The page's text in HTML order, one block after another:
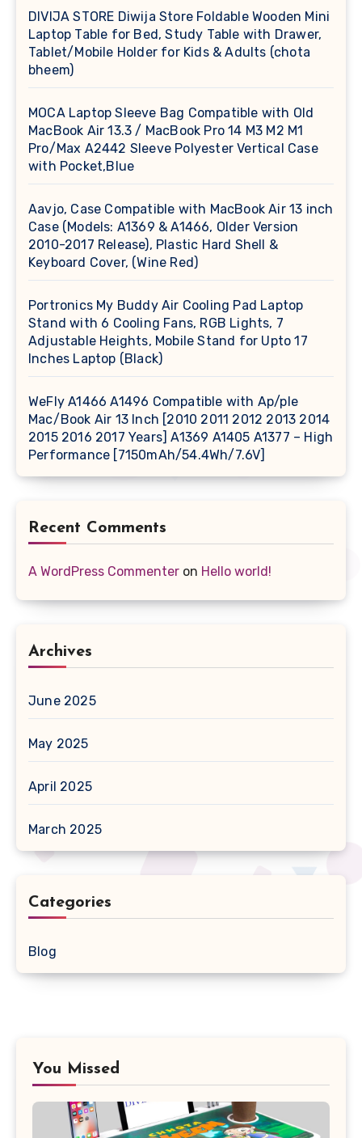
DIVIJA STORE Diwija Store Foldable Wooden Mini
Laptop Table for Bed, Study Table with Drawer,
Tablet/Mobile Holder for Kids & Adults (chota
bheem)
MOCA Laptop Sleeve Bag Compatible with Old
MacBook Air 13.3 / MacBook Pro 14 M3 M2 M1
Pro/Max A2442 Sleeve Polyester Vertical Case
with Pocket,Blue
Aavjo, Case Compatible with MacBook Air 13 inch
Case (Models: A1369 & A1466, Older Version
2010-2017 Release), Plastic Hard Shell &
Keyboard Cover, (Wine Red)
Portronics My Buddy Air Cooling Pad Laptop
Stand with 6 Cooling Fans, RGB Lights, 7
Adjustable Heights, Mobile Stand for Upto 17
Inches Laptop (Black)
WeFly A1466 A1496 Compatible with Ap/ple
Mac/Book Air 13 Inch [2010 2011 2012 2013 2014
2015 2016 2017 Years] A1369 A1405 A1377 – High
Performance [7150mAh/54.4Wh/7.6V]
Recent Comments
A WordPress Commenter on Hello world!
Archives
June 2025
May 2025
April 2025
March 2025
Categories
Blog
You Missed